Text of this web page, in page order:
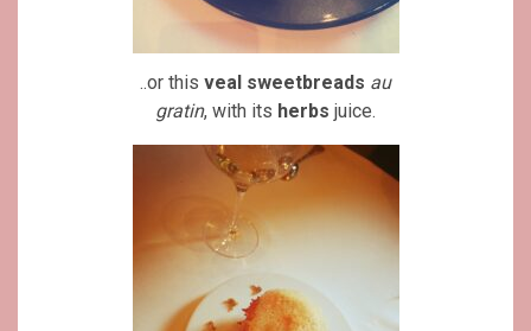
..or this veal sweetbreads au
gratin, with its herbs juice.